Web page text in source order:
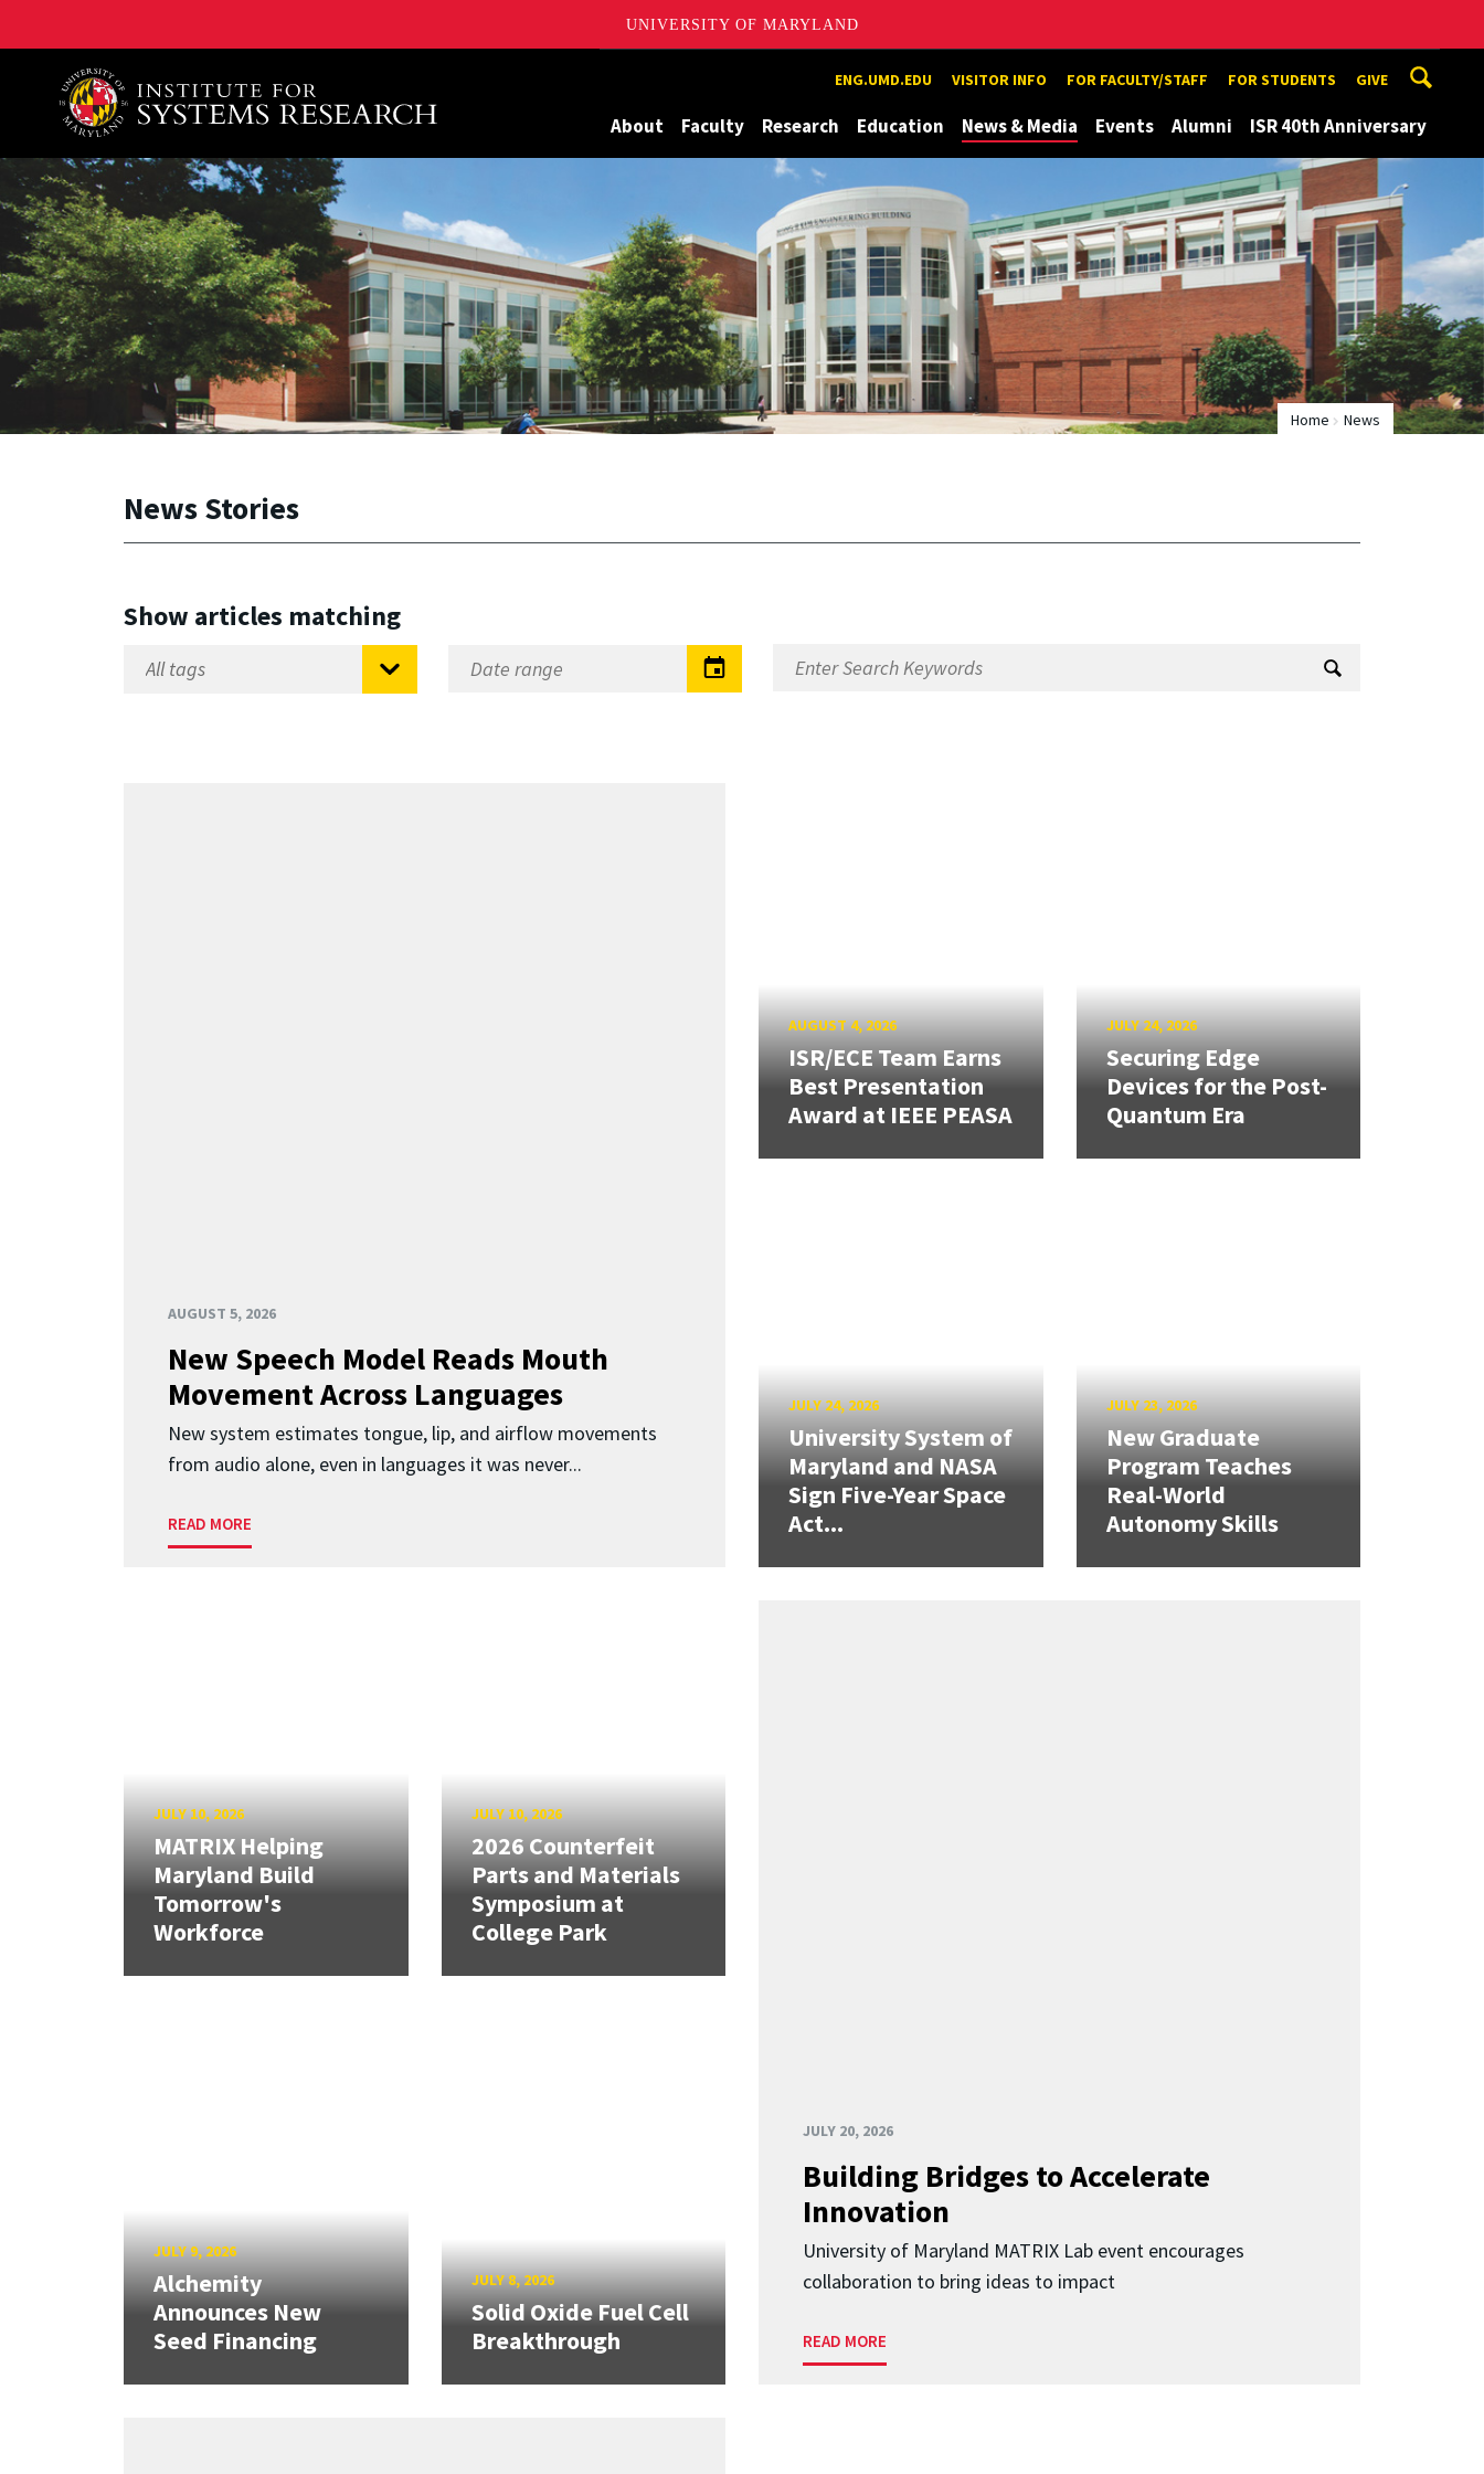
UNIVERSITY OF MARYLAND
A. James Clark School of Engineering, University of Maryland ENG.UMD.EDU VISITOR INFO FOR FACULTY/STAFF FOR STUDENTS GIVE
About Faculty Research Education News & Media Events Alumni ISR 40th Anniversary
Home News
News Stories
Show articles matching
AUGUST 5, 2026
New Speech Model Reads Mouth
Movement Across Languages
New system estimates tongue, lip, and airflow movements
from audio alone, even in languages it was never...
READ MORE
AUGUST 4, 2026
ISR/ECE Team Earns
Best Presentation
Award at IEEE PEASA
JULY 24, 2026
Securing Edge
Devices for the Post-
Quantum Era
JULY 24, 2026
University System of
Maryland and NASA
Sign Five-Year Space
Act...
JULY 23, 2026
New Graduate
Program Teaches
Real-World
Autonomy Skills
JULY 20, 2026
Building Bridges to Accelerate
Innovation
University of Maryland MATRIX Lab event encourages
collaboration to bring ideas to impact
READ MORE
JULY 10, 2026
MATRIX Helping
Maryland Build
Tomorrow's
Workforce
JULY 10, 2026
2026 Counterfeit
Parts and Materials
Symposium at
College Park
JULY 9, 2026
Alchemity
Announces New
Seed Financing
JULY 8, 2026
Solid Oxide Fuel Cell
Breakthrough